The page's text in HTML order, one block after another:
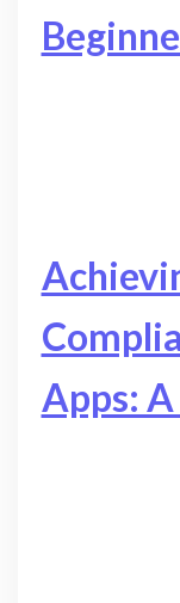
Apps: